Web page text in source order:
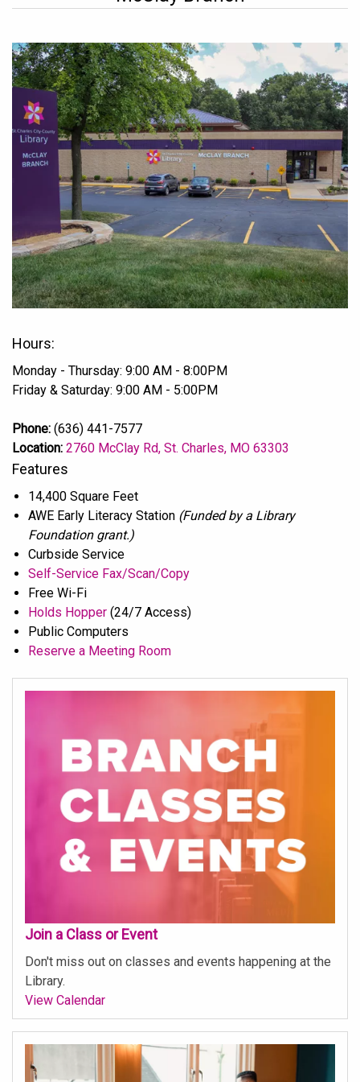
Hours:
Monday - Thursday: 9:00 AM - 8:00PM
Friday & Saturday: 9:00 AM - 5:00PM
Phone: (636) 441-7577
Location: 2760 McClay Rd, St. Charles, MO 63303
Features
14,400 Square Feet
AWE Early Literacy Station (Funded by a Library
Foundation grant.)
Curbside Service
Self-Service Fax/Scan/Copy
Free Wi-Fi
Holds Hopper (24/7 Access)
Public Computers
Reserve a Meeting Room
Join a Class or Event
Don't miss out on classes and events happening at the
Library.
View Calendar